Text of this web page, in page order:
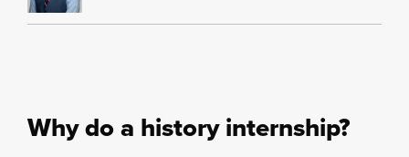
Why do a history internship?